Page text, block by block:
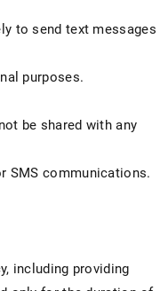
to send text messages
purposes.
be shared with any
SMS communications.
including providing